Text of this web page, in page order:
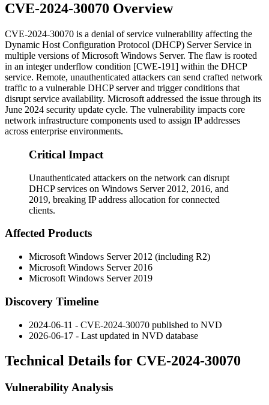
CVE-2024-30070 Overview
CVE-2024-30070 is a denial of service vulnerability affecting the
Dynamic Host Configuration Protocol (DHCP) Server Service in
multiple versions of Microsoft Windows Server. The flaw is rooted
in an integer underflow condition [CWE-191] within the DHCP
service. Remote, unauthenticated attackers can send crafted network
traffic to a vulnerable DHCP server and trigger conditions that
disrupt service availability. Microsoft addressed the issue through its
June 2024 security update cycle. The vulnerability impacts core
network infrastructure components used to assign IP addresses
across enterprise environments.
Critical Impact
Unauthenticated attackers on the network can disrupt
DHCP services on Windows Server 2012, 2016, and
2019, breaking IP address allocation for connected
clients.
Affected Products
Microsoft Windows Server 2012 (including R2)
Microsoft Windows Server 2016
Microsoft Windows Server 2019
Discovery Timeline
2024-06-11 - CVE-2024-30070 published to NVD
2026-06-17 - Last updated in NVD database
Technical Details for CVE-2024-30070
Vulnerability Analysis